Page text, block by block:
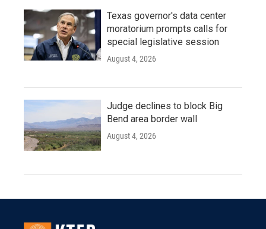
Texas governor's data center
moratorium prompts calls for
special legislative session
August 4, 2026
Judge declines to block Big
Bend area border wall
August 4, 2026